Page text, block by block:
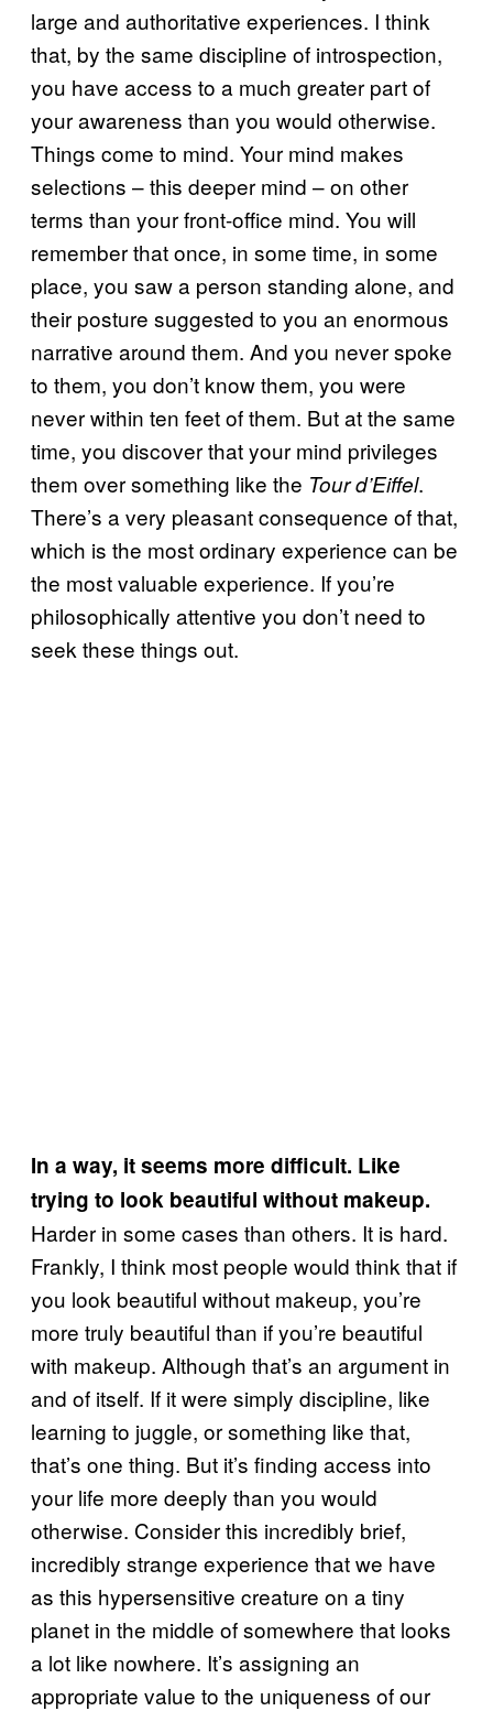
large and authoritative experiences. I think
that, by the same discipline of introspection,
you have access to a much greater part of
your awareness than you would otherwise.
Things come to mind. Your mind makes
selections – this deeper mind – on other
terms than your front-office mind. You will
remember that once, in some time, in some
place, you saw a person standing alone, and
their posture suggested to you an enormous
narrative around them. And you never spoke
to them, you don’t know them, you were
never within ten feet of them. But at the same
time, you discover that your mind privileges
them over something like the Tour d’Eiffel.
There’s a very pleasant consequence of that,
which is the most ordinary experience can be
the most valuable experience. If you’re
philosophically attentive you don’t need to
seek these things out.
In a way, it seems more difficult. Like
trying to look beautiful without makeup.
Harder in some cases than others. It is hard.
Frankly, I think most people would think that if
you look beautiful without makeup, you’re
more truly beautiful than if you’re beautiful
with makeup. Although that’s an argument in
and of itself. If it were simply discipline, like
learning to juggle, or something like that,
that’s one thing. But it’s finding access into
your life more deeply than you would
otherwise. Consider this incredibly brief,
incredibly strange experience that we have
as this hypersensitive creature on a tiny
planet in the middle of somewhere that looks
a lot like nowhere. It’s assigning an
appropriate value to the uniqueness of our